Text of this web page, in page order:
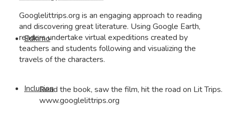
Edkimo
Inclusion
Googlelittrips.org is an engaging approach to reading
and discovering great literature. Using Google Earth,
readers undertake virtual expeditions created by
teachers and students following and visualizing the
travels of the characters.
Read the book, saw the film, hit the road on Lit Trips.
www.googlelittrips.org